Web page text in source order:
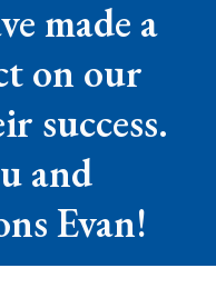
made a
on our
success.
and
Evan!